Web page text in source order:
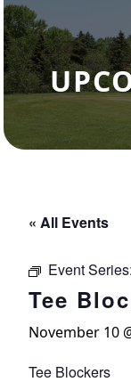
« All Events
Event Series:
Tee
November 10
Tee Blockers